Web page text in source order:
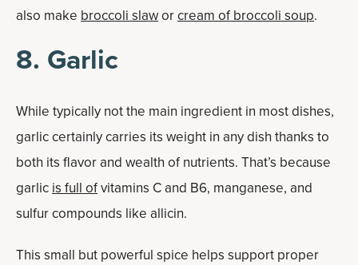
also make broccoli slaworcream of broccoli soup.
8. Garlic
While typically not the main ingredient in most dishes,
garlic certainly carries its weight in any dish thanks to
both its flavor and wealth of nutrients. That’s because
garlic is full ofvitamins C and B6, manganese, and
sulfur compounds like allicin.
This small but powerful spice helps support proper